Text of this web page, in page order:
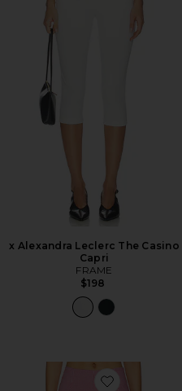
x Alexandra Leclerc The Casino
Capri
FRAME
$198